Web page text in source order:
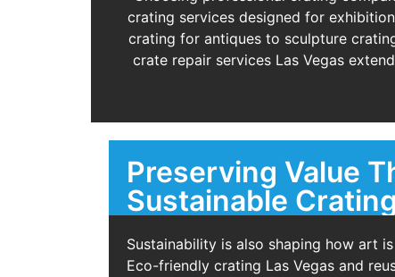
crating services designed for
crating for antiques to sculpture
crate repair services Las Vegas
Preserving Value
Sustainable Crating
Sustainability is also shaping how art
Eco-friendly crating Las Vegas and